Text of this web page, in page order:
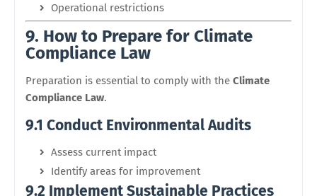
Operational restrictions
9. How to Prepare for Climate
Compliance Law
Preparation is essential to comply with the Climate
Compliance Law.
9.1 Conduct Environmental Audits
Assess current impact
Identify areas for improvement
9.2 Implement Sustainable Practices